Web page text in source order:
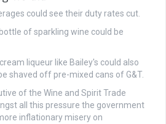
could see their duty rates cut.
of sparkling wine could be
liqueur like Bailey's could also
shaved off pre-mixed cans of G&T.
of the Wine and Spirit Trade
all this pressure the government
inflationary misery on